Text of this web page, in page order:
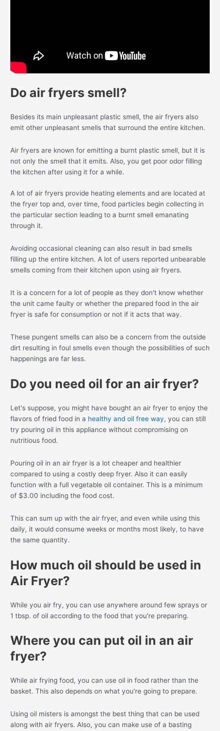
Do air fryers smell?
Besides its main unpleasant plastic smell, the air fryers also
emit other unpleasant smells that surround the entire kitchen.
Air fryers are known for emitting a burnt plastic smell, but it is
not only the smell that it emits. Also, you get poor odor filling
the kitchen after using it for a while.
A lot of air fryers provide heating elements and are located at
the fryer top and, over time, food particles begin collecting in
the particular section leading to a burnt smell emanating
through it.
Avoiding occasional cleaning can also result in bad smells
filling up the entire kitchen. A lot of users reported unbearable
smells coming from their kitchen upon using air fryers.
It is a concern for a lot of people as they don't know whether
the unit came faulty or whether the prepared food in the air
fryer is safe for consumption or not if it acts that way.
These pungent smells can also be a concern from the outside
dirt resulting in foul smells even though the possibilities of such
happenings are far less.
Do you need oil for an air fryer?
Let's suppose, you might have bought an air fryer to enjoy the
flavors of fried food in a healthy and oil free way, you can still
try pouring oil in this appliance without compromising on
nutritious food.
Pouring oil in an air fryer is a lot cheaper and healthier
compared to using a costly deep fryer. Also it can easily
function with a full vegetable oil container. This is a minimum
of $3.00 including the food cost.
This can sum up with the air fryer, and even while using this
daily, it would consume weeks or months most likely, to have
the same quantity.
How much oil should be used in
Air Fryer?
While you air fry, you can use anywhere around few sprays or
1 tbsp. of oil according to the food that you're preparing.
Where you can put oil in an air
fryer?
While air frying food, you can use oil in food rather than the
basket. This also depends on what you're going to prepare.
Using oil misters is amongst the best thing that can be used
along with air fryers. Also, you can make use of a basting